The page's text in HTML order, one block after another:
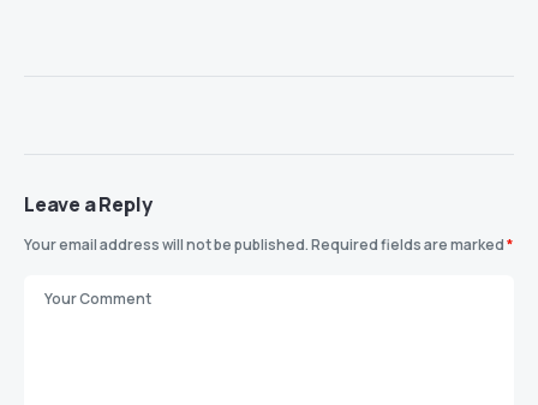
Leave a Reply
Your email address will not be published.Required fields are marked*